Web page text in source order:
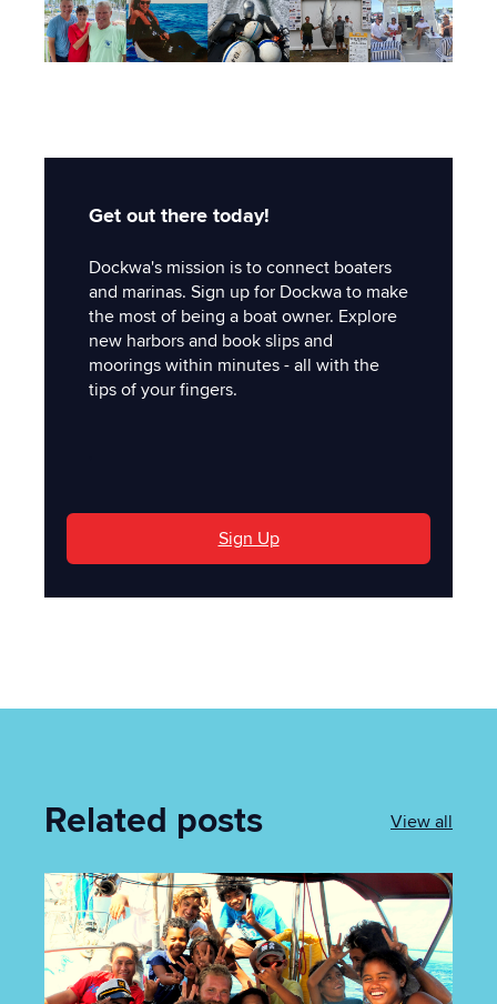
Get out there today!
Dockwa's mission is to connect boaters
and marinas. Sign up for Dockwa to make
the most of being a boat owner. Explore
new harbors and book slips and
moorings within minutes - all with the
tips of your fingers.
Sign Up
Related posts View all